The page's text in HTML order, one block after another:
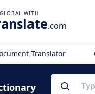
.com
Translator